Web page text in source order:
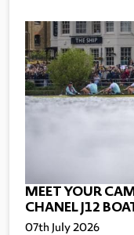
MEET YOUR
CHANEL J12
07th July 2026